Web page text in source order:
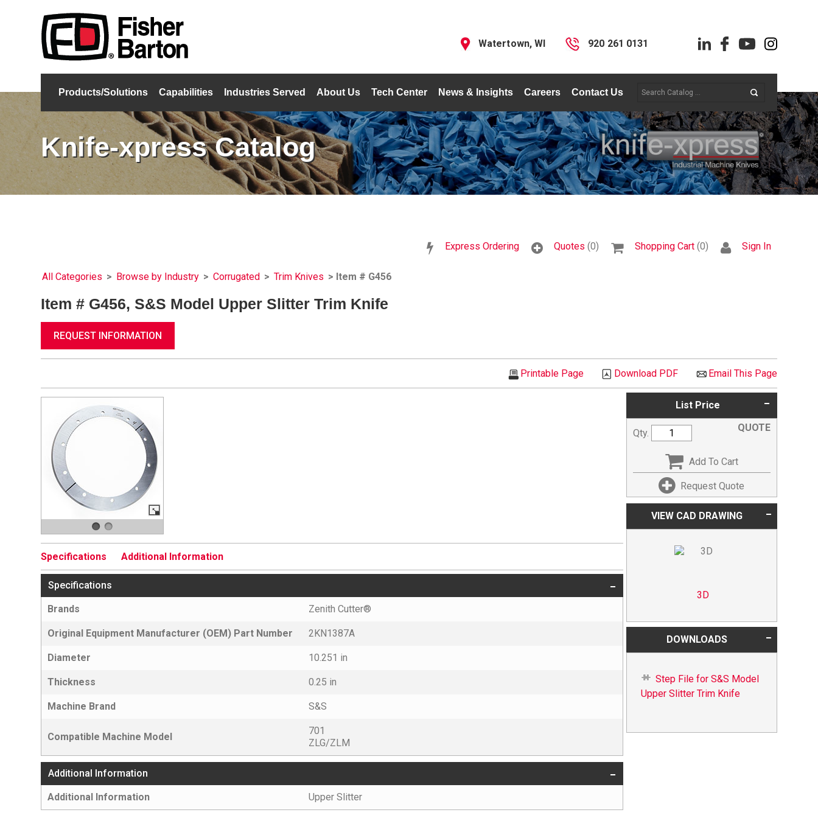
Watertown, WI 920 261 0131
Products/Solutions Capabilities Industries Served About Us Tech Center News & Insights Careers Contact Us
Knife-xpress Catalog
Sign In
Shopping Cart(0)
Quotes (0)
Express Ordering
All Categories > Browse by Industry > Corrugated > Trim Knives > Item # G456
Item # G456, S&S Model Upper Slitter Trim Knife
REQUEST INFORMATION
Email This Page
Download PDF
Printable Page
List Price
QUOTE
Qty.
Add To Cart
Request Quote
VIEW CAD DRAWING
3D
DOWNLOADS
Step File for S&S Model
Upper Slitter Trim Knife
Specifications Additional Information
Specifications
Brands Zenith Cutter®
Original Equipment Manufacturer (OEM) Part Number 2KN1387A
Diameter 10.251 in
Thickness 0.25 in
Machine Brand S&S
Compatible Machine Model
701
ZLG/ZLM
Additional Information
Additional Information Upper Slitter